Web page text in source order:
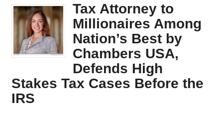
Tax Attorney to
Millionaires Among
Nation’s Best by
Chambers USA,
Defends High
Stakes Tax Cases Before the
IRS